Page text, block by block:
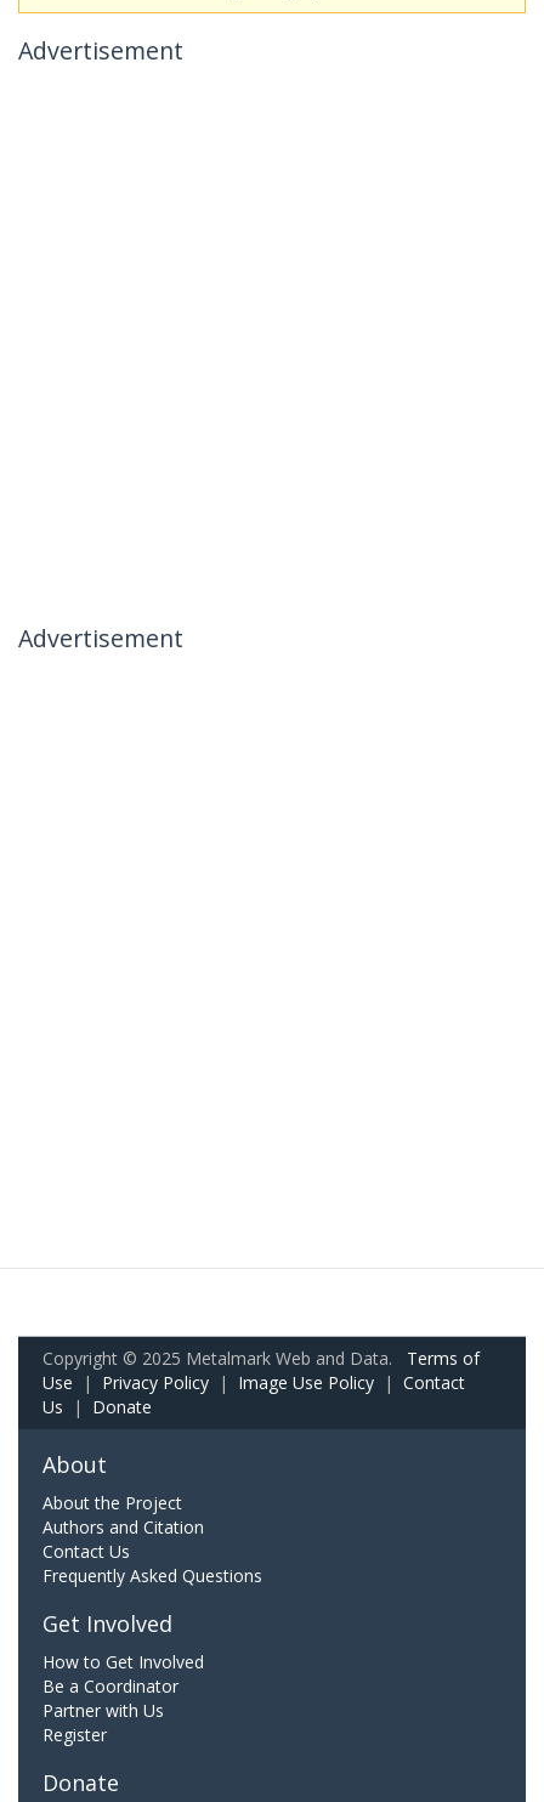
Advertisement
Advertisement
Copyright © 2025 Metalmark Web and Data. Terms of
Use | Privacy Policy | Image Use Policy | Contact
Us | Donate
About
About the Project
Authors and Citation
Contact Us
Frequently Asked Questions
Get Involved
How to Get Involved
Be a Coordinator
Partner with Us
Register
Donate